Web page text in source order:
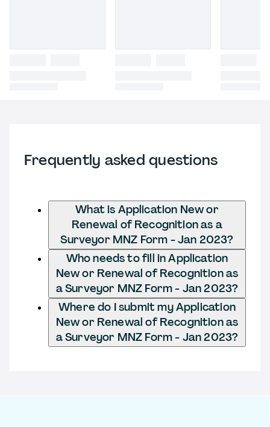
Frequently asked questions
What is Application New or
Renewal of Recognition as a
Surveyor MNZ Form - Jan 2023?
Who needs to fill in Application
New or Renewal of Recognition as
a Surveyor MNZ Form - Jan 2023?
Where do I submit my Application
New or Renewal of Recognition as
a Surveyor MNZ Form - Jan 2023?